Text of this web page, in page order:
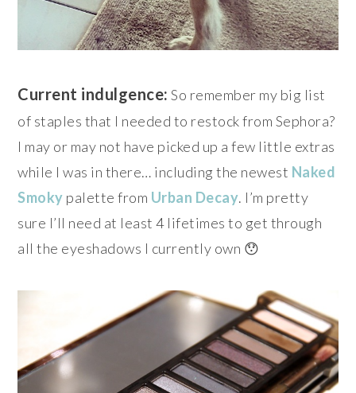
Current indulgence: So remember my big list
of staples that I needed to restock from Sephora?
I may or may not have picked up a few little extras
while I was in there… including the newest Naked
Smoky palette from Urban Decay. I’m pretty
sure I’ll need at least 4 lifetimes to get through
all the eyeshadows I currently own 😯